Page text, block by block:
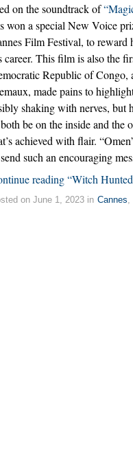
on the soundtrack of
won a special New Voice
Film Festival, to
career. This film is also the
Republic of Congo,
made pains to
shaking with nerves, but
be on the inside and the
achieved with flair.
such an encouraging
reading “Witch
on June 1, 2023 in Cannes